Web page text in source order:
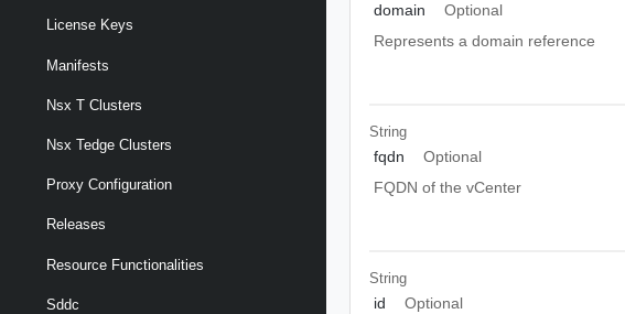
License Keys
Manifests
Nsx T Clusters
Nsx Tedge Clusters
Proxy Configuration
Releases
Resource Functionalities
Sddc
domain
Optional
Represents a domain reference
String
fqdn
Optional
FQDN of the vCenter
String
id
Optional